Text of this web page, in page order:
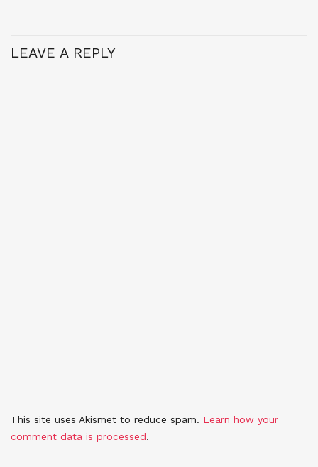
LEAVE A REPLY
This site uses Akismet to reduce spam. Learn how your
comment data is processed.